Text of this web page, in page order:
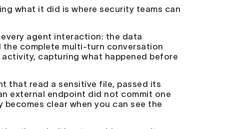
what it did is where security teams can
agent interaction: the data
complete multi-turn conversation
capturing what happened before
that read a sensitive file, passed its
external endpoint did not commit one
clear when you can see the